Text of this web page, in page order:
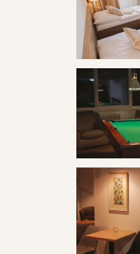
Kúpele Vyšné
Kúpele Vyšné